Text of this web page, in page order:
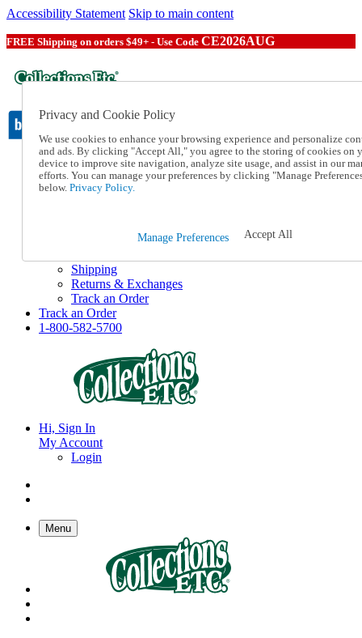
Accessibility Statement Skip to main content
FREE Shipping on orders $49+ - Use Code CE2026AUG
Catalog Order
Order From a Catalog
Online Catalog
1-800-582-5700
Shipping
Returns & Exchanges
Track an Order
Track an Order
1-800-582-5700
Hi, Sign In
My Account
Login
Menu
Privacy and Cookie Policy
We use cookies to enhance your browsing experience and personalize
and ads. By clicking "Accept All," you agree to the storing of cookies on
device to improve site navigation, analyze site usage, and assist in our
efforts. You can manage your preferences by clicking "Manage
below. Privacy Policy.
Manage Preferences Accept All